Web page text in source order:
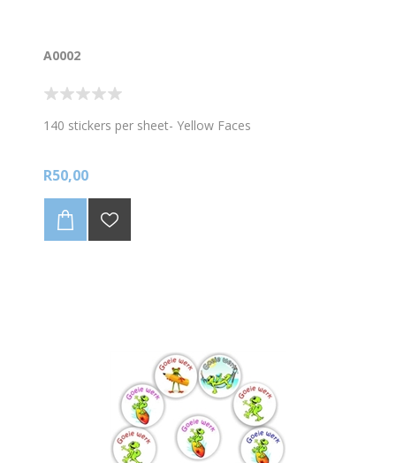
A0002
140 stickers per sheet- Yellow Faces
R50,00